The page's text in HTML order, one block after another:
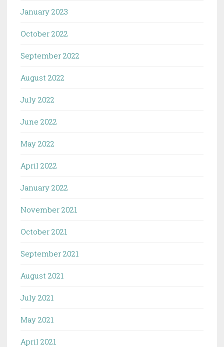
January 2023
October 2022
September 2022
August 2022
July 2022
June 2022
May 2022
April 2022
January 2022
November 2021
October 2021
September 2021
August 2021
July 2021
May 2021
April 2021